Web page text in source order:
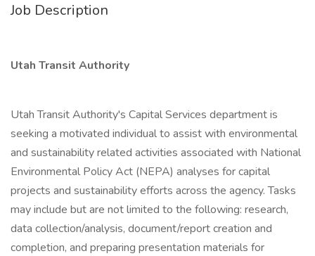
Job Description
Utah Transit Authority
Utah Transit Authority's Capital Services department is
seeking a motivated individual to assist with environmental
and sustainability related activities associated with National
Environmental Policy Act (NEPA) analyses for capital
projects and sustainability efforts across the agency. Tasks
may include but are not limited to the following: research,
data collection/analysis, document/report creation and
completion, and preparing presentation materials for